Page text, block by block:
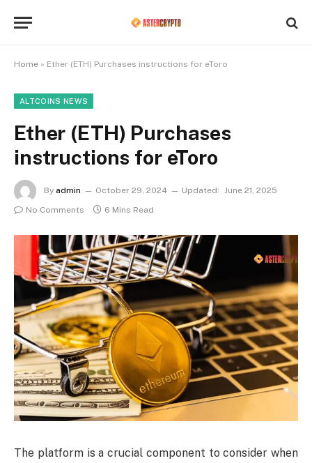
Home » Ether (ETH) Purchases instructions for eToro
ALTCOINS NEWS
Ether (ETH) Purchases
instructions for eToro
By admin October 29, 2024 Updated: June 21, 2025
No Comments
6 Mins Read
The platform is a crucial component to consider when